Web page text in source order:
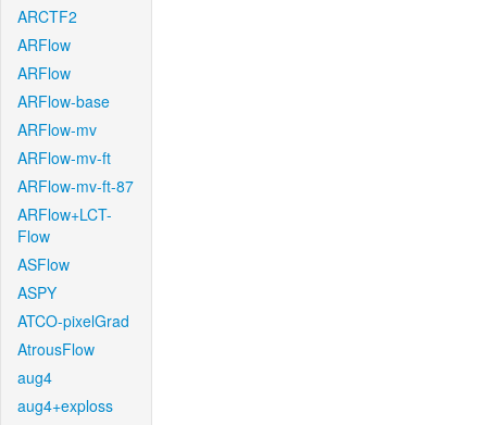
ARCTF2
ARFlow
ARFlow
ARFlow-base
ARFlow-mv
ARFlow-mv-ft
ARFlow-mv-ft-87
ARFlow+LCT-
Flow
ASFlow
ASPY
ATCO-pixelGrad
AtrousFlow
aug4
aug4+exploss